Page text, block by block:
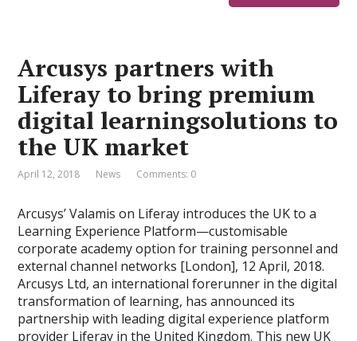
Arcusys partners with
Liferay to bring premium
digital learningsolutions to
the UK market
April 12, 2018 News Comments: 0
Arcusys’ Valamis on Liferay introduces the UK to a
Learning Experience Platform—customisable
corporate academy option for training personnel and
external channel networks [London], 12 April, 2018.
Arcusys Ltd, an international forerunner in the digital
transformation of learning, has announced its
partnership with leading digital experience platform
provider Liferay in the United Kingdom. This new UK